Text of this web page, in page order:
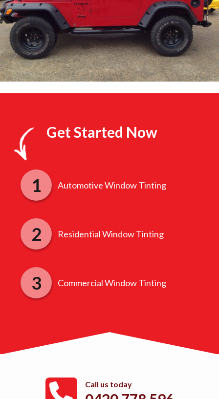
Get Started Now
Automotive Window Tinting
Residential Window Tinting
Commercial Window Tinting
Call us today